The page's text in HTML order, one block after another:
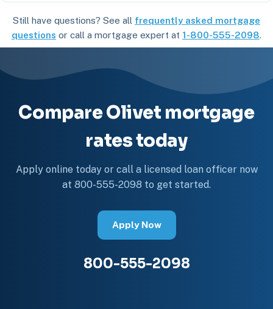
Still have questions? See all frequently asked mortgage
questions or call a mortgage expert at 1-800-555-2098.
Compare Olivet mortgage
rates today
Apply online today or call a licensed loan officer now
at 800-555-2098 to get started.
Apply Now
800-555-2098